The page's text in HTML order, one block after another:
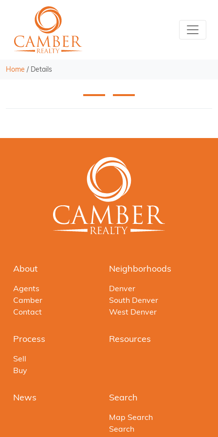
Home / Details
About
Agents
Camber
Contact
Neighborhoods
Denver
South Denver
West Denver
Process
Sell
Buy
Resources
News Search
Map Search
Search